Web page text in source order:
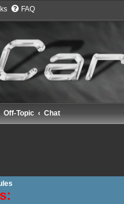
FAQ
Off-Topic Chat